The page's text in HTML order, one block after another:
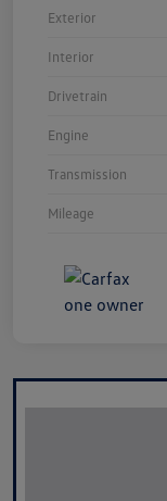
Exterior
Interior
Drivetrain
Engine
Transmission
Mileage